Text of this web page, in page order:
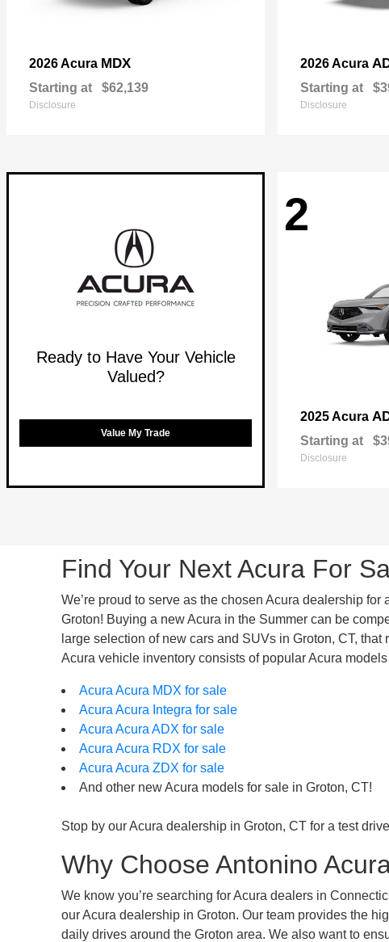
2026 Acura MDX
Starting at $62,139
Disclosure
2026 Acura
Starting at
Disclosure
Ready to Have Your Vehicle
Valued?
Value My Trade
2
2025 Acura
Starting at
Disclosure
Find Your Next Acura For
We’re proud to serve as the chosen Acura dealership
Groton! Buying a new Acura in the Summer can be
large selection of new cars and SUVs in Groton, CT,
Acura vehicle inventory consists of popular Acura
Acura Acura MDX for sale
Acura Acura Integra for sale
Acura Acura ADX for sale
Acura Acura RDX for sale
Acura Acura ZDX for sale
And other new Acura models for sale in Groton, CT!
Stop by our Acura dealership in Groton, CT for a test
Why Choose Antonino
We know you’re searching for Acura dealers in
our Acura dealership in Groton. Our team provides the
daily drives around the Groton area. We also want to